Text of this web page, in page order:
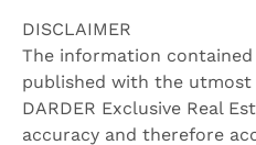
DISCLAIMER
The information contained
published with the utmost
DARDER Exclusive Real
accuracy and therefore